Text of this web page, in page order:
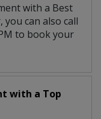
with a Best
you can also call
to book your
with a Top